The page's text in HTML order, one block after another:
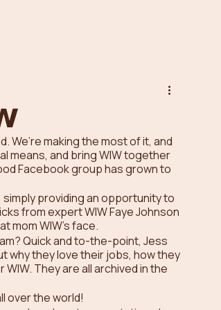
We’re making the most of it, and
means, and bring WIW together
Facebook group has grown to
simply providing an opportunity to
from expert WIW Faye Johnson
mom WIW’s face.
Quick and to-the-point, Jess
why they love their jobs, how they
They are all archived in the
over the world!